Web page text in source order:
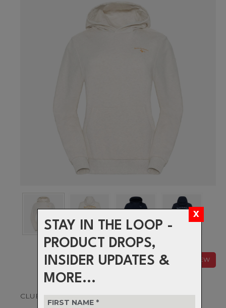
STAY IN THE LOOP -
PRODUCT DROPS,
INSIDER UPDATES &
MORE...
NEW
CLUB CLASSIC